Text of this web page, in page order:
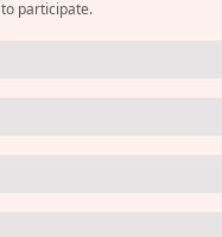
to participate.